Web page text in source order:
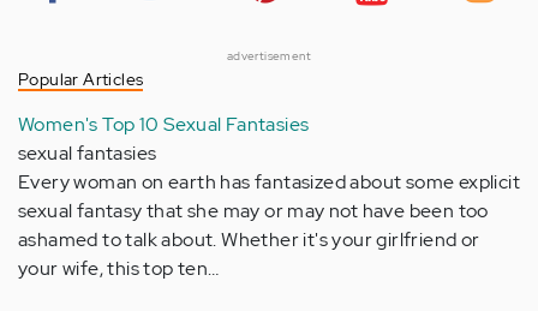
advertisement
Popular Articles
Women's Top 10 Sexual Fantasies
sexual fantasies
Every woman on earth has fantasized about some explicit
sexual fantasy that she may or may not have been too
ashamed to talk about. Whether it's your girlfriend or
your wife, this top ten…